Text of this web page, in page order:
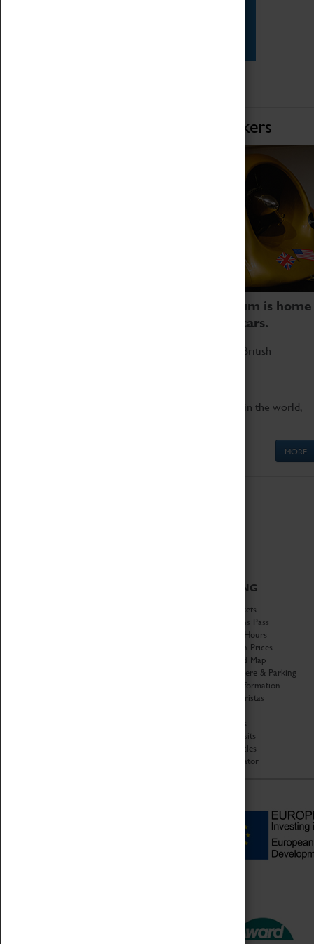
Home of Record Breakers
Coventry Transport Museum is home
to the world's two fastest cars.
Marvel at these spectacular feats of British
Get up close to the two fastest cars in the world,
MORE
VISITING
Book Tickets
Attractions Pass
Opening Hours
Admission Prices
Download Map
Getting Here & Parking
Access Information
Baxter Baristas
Car Clubs
Group Visits
Star Vehicles
4D Simulator